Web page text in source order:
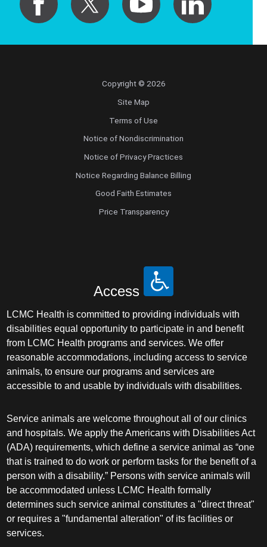
Copyright © 2026
Site Map
Terms of Use
Notice of Nondiscrimination
Notice of Privacy Practices
Notice Regarding Balance Billing
Good Faith Estimates
Price Transparency
Access
LCMC Health is committed to providing individuals with
disabilities equal opportunity to participate in and benefit
from LCMC Health programs and services. We offer
reasonable accommodations, including access to service
animals, to ensure our programs and services are
accessible to and usable by individuals with disabilities.
Service animals are welcome throughout all of our clinics
and hospitals. We apply the Americans with Disabilities Act
(ADA) requirements, which define a service animal as “one
that is trained to do work or perform tasks for the benefit of a
person with a disability.” Persons with service animals will
be accommodated unless LCMC Health formally
determines such service animal constitutes a "direct threat"
or requires a "fundamental alteration" of its facilities or
services.